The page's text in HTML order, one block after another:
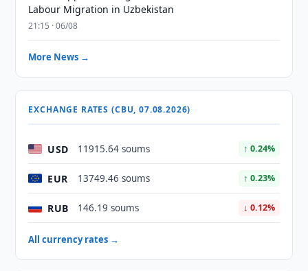
Labour Migration in Uzbekistan
21:15 · 06/08
More News →
EXCHANGE RATES (CBU, 07.08.2026)
USD 11915.64 soums ↑ 0.24%
EUR 13749.46 soums ↑ 0.23%
RUB 146.19 soums ↓ 0.12%
All currency rates →